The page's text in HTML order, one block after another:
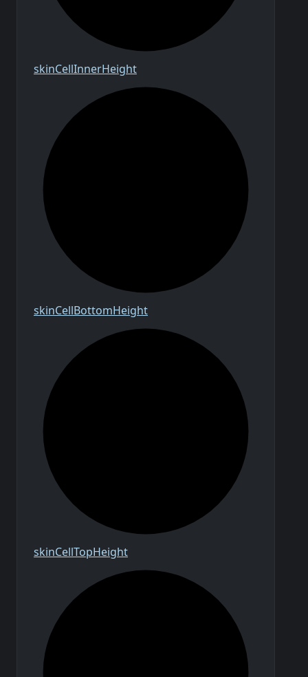
skinCellInnerHeight
skinCellBottomHeight
skinCellTopHeight